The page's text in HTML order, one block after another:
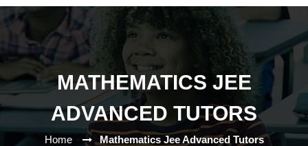
MATHEMATICS JEE
ADVANCED TUTORS
Home Mathematics Jee Advanced Tutors